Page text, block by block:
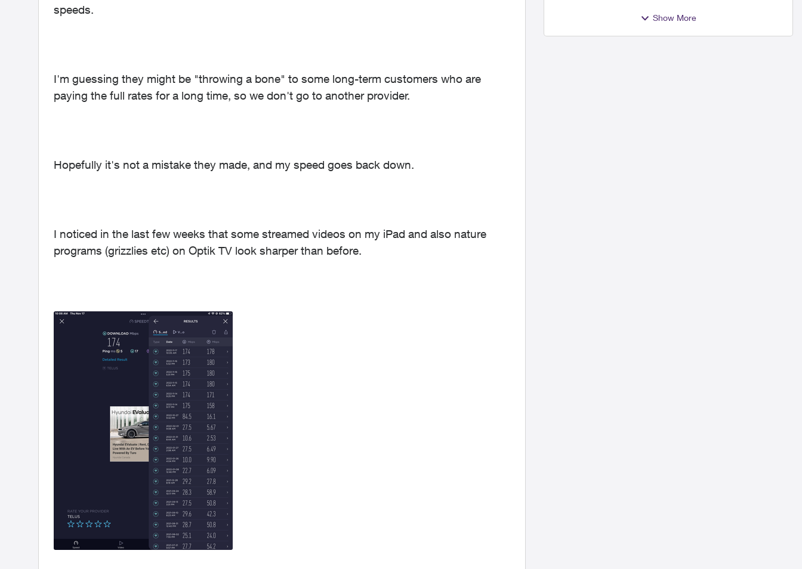
speeds.
I'm guessing they might be "throwing a bone" to some long-term customers who are
paying the full rates for a long time, so we don't go to another provider.
Hopefully it's not a mistake they made, and my speed goes back down.
I noticed in the last few weeks that some streamed videos on my iPad and also nature
programs (grizzlies etc) on Optik TV look sharper than before.
Show More